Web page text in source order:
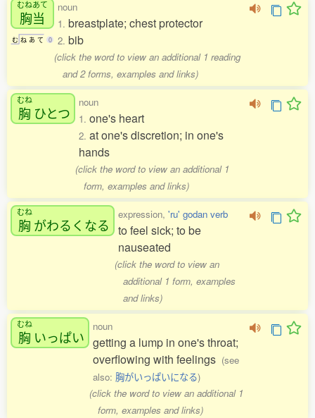
むねあて
胸当
む ね あ て 0
noun
1. breastplate; chest protector
2. bib
(click the word to view an additional 1 reading
and 2 forms, examples and links)
むね
胸 ひとつ
noun
1. one's heart
2. at one's discretion; in one's
hands
(click the word to view an additional 1
form, examples and links)
むね
胸 がわるくなる
expression, 'ru' godan verb
to feel sick; to be
nauseated
(click the word to view an
additional 1 form, examples
and links)
むね
胸 いっぱい
noun
getting a lump in one's throat;
overflowing with feelings (see
also: 胸がいっぱいになる)
(click the word to view an additional 1
form, examples and links)